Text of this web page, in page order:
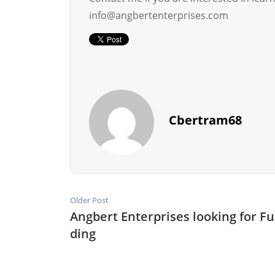
info@angbertenterprises.com
Cbertram68
Older Post
Angbert Enterprises looking for
ding